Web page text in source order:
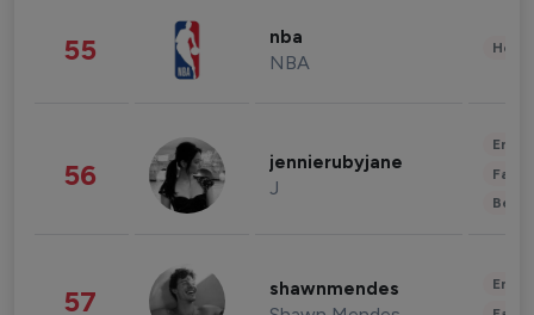
55 nba
NBA
56 jennierubyjane
J
57 shawnmendes